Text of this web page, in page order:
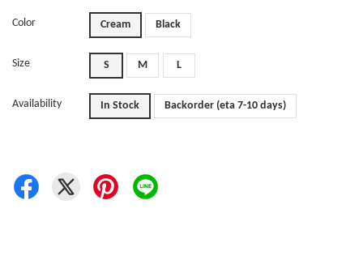
Color Cream Black
Size S M L
Availability In Stock Backorder (eta 7-10 days)